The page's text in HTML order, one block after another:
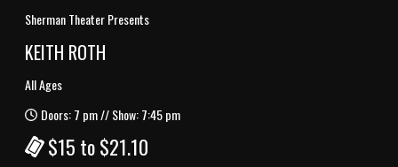
Sherman Theater Presents
KEITH ROTH
All Ages
Doors: 7 pm // Show: 7:45 pm
$15 to $21.10